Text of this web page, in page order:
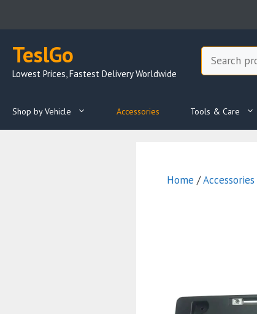
TeslGo
Lowest Prices, Fastest Delivery Worldwide
Search
Shop by Vehicle Accessories Tools & Care
Home /Accessories